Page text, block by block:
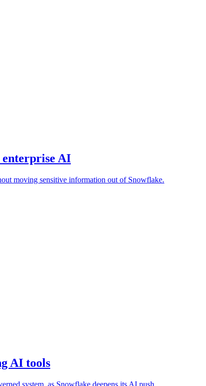
enterprise AI
moving sensitive information out of Snowflake.
AI tools
system, as Snowflake deepens its AI push.